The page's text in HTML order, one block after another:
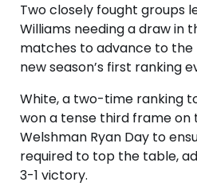
Two closely fought groups
Williams needing a draw in
matches to advance to the
new season’s first ranking
White, a two-time ranking
won a tense third frame on
Welshman Ryan Day to
required to top the table,
3-1 victory.